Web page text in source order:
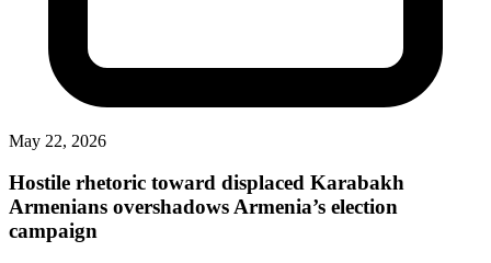
May 22, 2026
Hostile rhetoric toward displaced Karabakh
Armenians overshadows Armenia’s election
campaign